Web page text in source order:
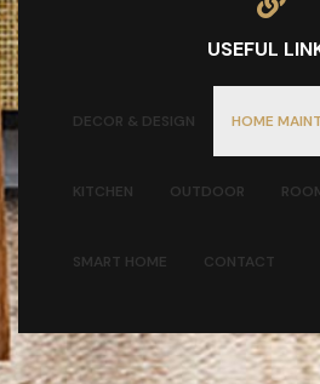
USEFUL
DECOR & DESIGN HOME
KITCHEN OUTDOOR
SMART HOME CONTACT